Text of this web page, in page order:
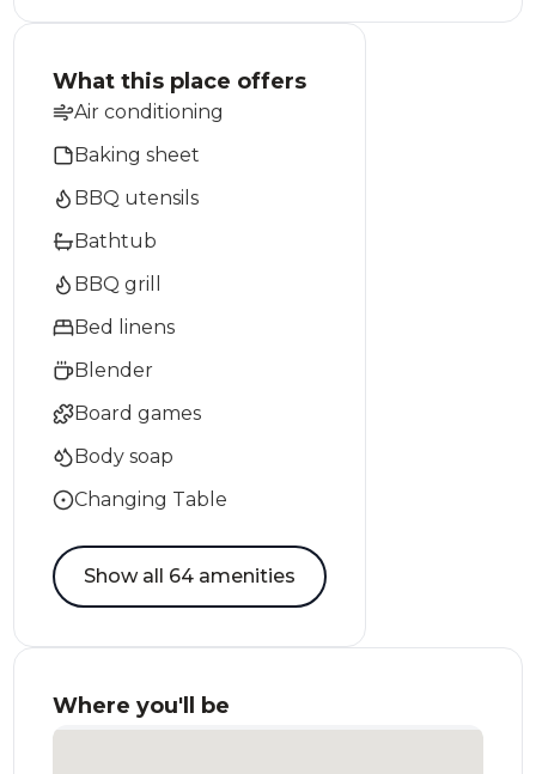
What this place offers
Air conditioning
Baking sheet
BBQ utensils
Bathtub
BBQ grill
Bed linens
Blender
Board games
Body soap
Changing Table
Show all 64 amenities
Where you'll be